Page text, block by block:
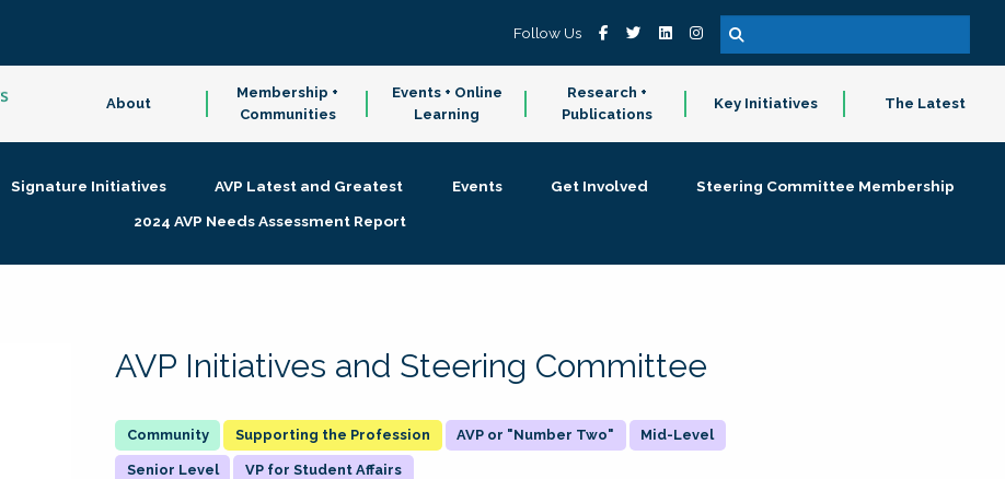
Follow Us
About
Membership +
Communities
Events + Online
Learning
Research +
Publications
Key Initiatives The Latest
Signature Initiatives AVP Latest and Greatest Events Get Involved
Steering Committee Membership
2024 AVP Needs Assessment Report
AVP Initiatives and Steering Committee
Supporting the Profession AVP or "Number Two" Mid-Level
Senior Level VP for Student Affairs